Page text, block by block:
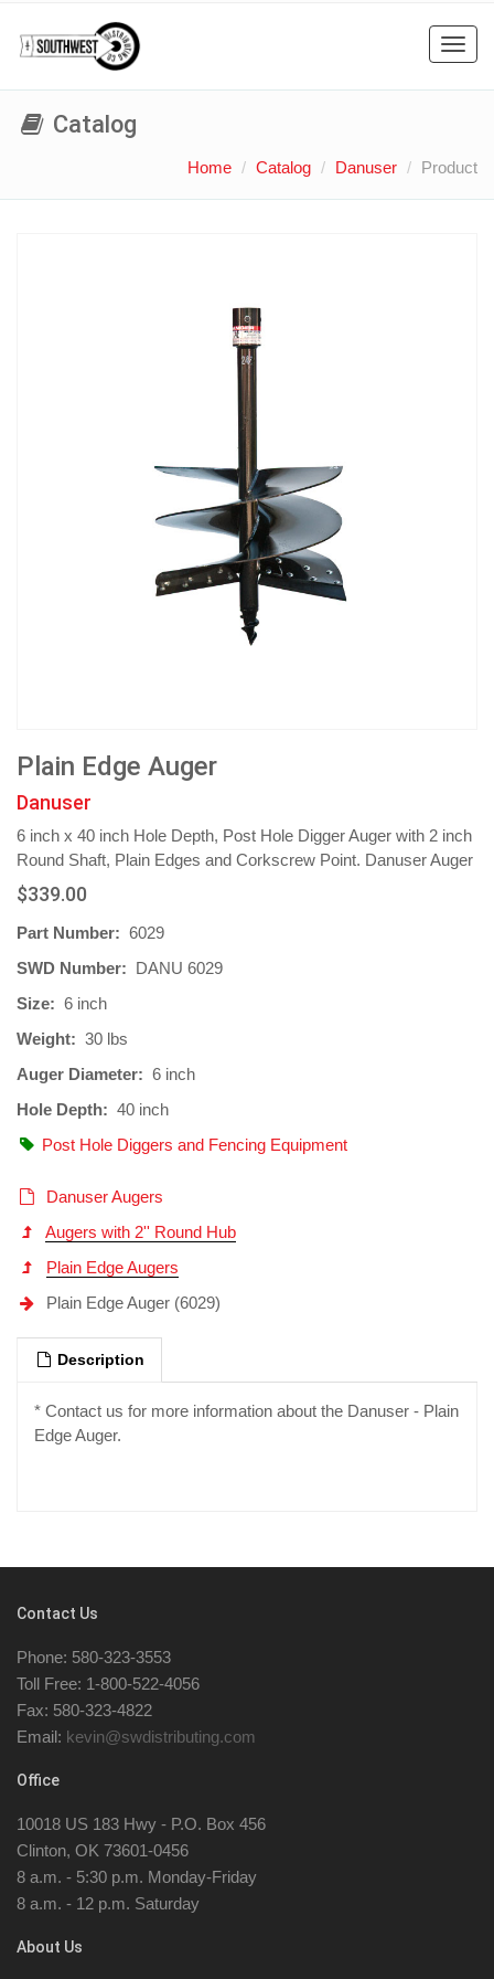
Catalog
Home Catalog Danuser Product
Plain Edge Auger
Danuser
6 inch x 40 inch Hole Depth, Post Hole Digger Auger with 2 inch
Round Shaft, Plain Edges and Corkscrew Point. Danuser Auger
$339.00
Part Number: 6029
SWD Number: DANU 6029
Size: 6 inch
Weight: 30 lbs
Auger Diameter: 6 inch
Hole Depth: 40 inch
Post Hole Diggers and Fencing Equipment
Danuser Augers
Augers with 2'' Round Hub
Plain Edge Augers
Plain Edge Auger (6029)
Description
* Contact us for more information about the Danuser - Plain
Edge Auger.
Contact Us
Phone: 580-323-3553
Toll Free: 1-800-522-4056
Fax: 580-323-4822
Email: kevin@swdistributing.com
Office
10018 US 183 Hwy - P.O. Box 456
Clinton, OK 73601-0456
8 a.m. - 5:30 p.m. Monday-Friday
8 a.m. - 12 p.m. Saturday
About Us